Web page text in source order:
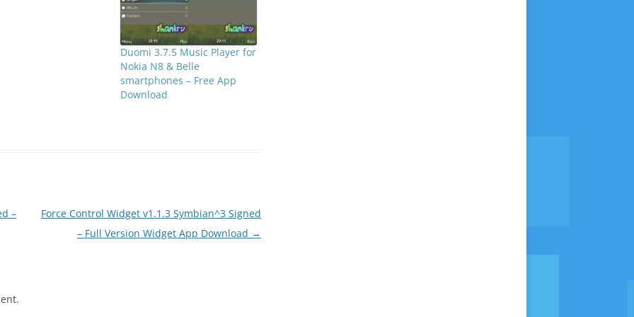
Duomi 3.7.5 Music Player for
Nokia N8 & Belle
smartphones – Free App
Download
–
Force Control Widget v1.1.3 Symbian^3 Signed
– Full Version Widget App Download →